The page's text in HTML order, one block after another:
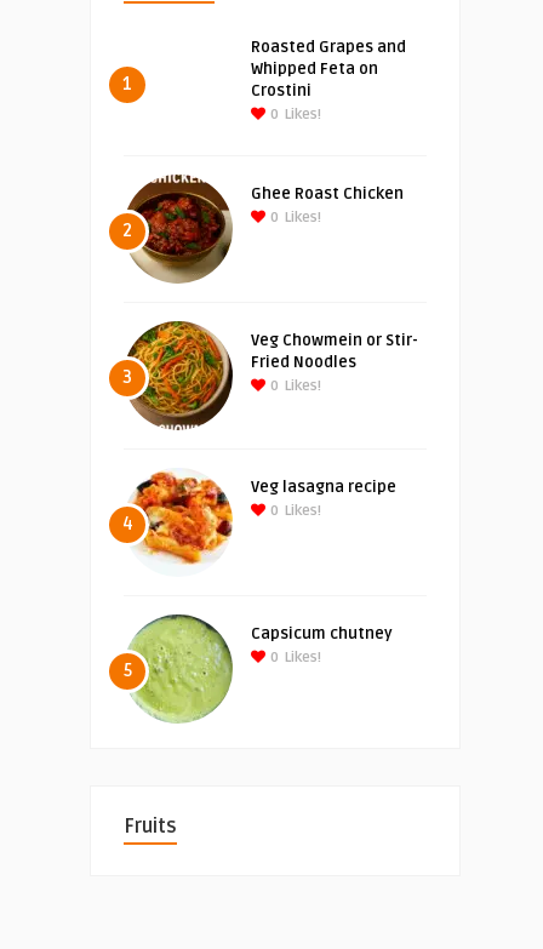
1
Roasted Grapes and
Whipped Feta on
Crostini
0 Likes!
2
Ghee Roast Chicken
0 Likes!
3
Veg Chowmein or Stir-
Fried Noodles
0 Likes!
4
Veg lasagna recipe
0 Likes!
5
Capsicum chutney
0 Likes!
Fruits